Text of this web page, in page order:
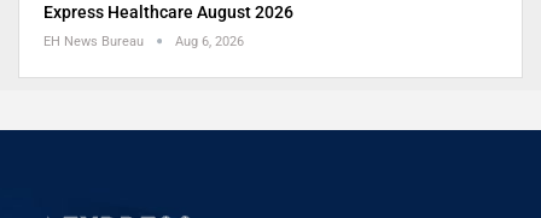
Express Healthcare August 2026
EH News Bureau Aug 6, 2026